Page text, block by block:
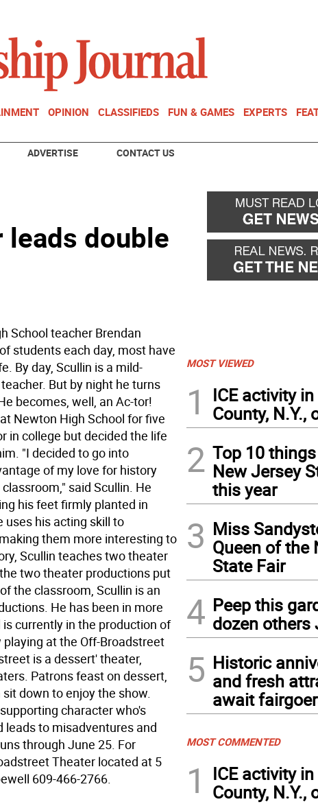
OPINION CLASSIFIEDS FUN & GAMES EXPERTS
ADVERTISE CONTACT US
leads double
School teacher Brendan
students each day, most have
By day, Scullin is a mild-
But by night he turns
becomes, well, an Ac-tor!
Newton High School for five
in college but decided the life
"I decided to go into
of my love for history
said Scullin. He
his feet firmly planted in
uses his acting skill to
them more interesting to
Scullin teaches two theater
two theater productions put
the classroom, Scullin is an
He has been in more
currently in the production of
at the Off-Broadstreet
is a dessert' theater,
Patrons feast on dessert,
down to enjoy the show.
character who's
leads to misadventures and
through June 25. For
Theater located at 5
609-466-2766.
MOST VIEWED
1
ICE activity
County, N.Y.,
2 Top 10
New Jersey
this year
3 Miss
Queen of the
State Fair
4 Peep this
dozen others
5 Historic
and fresh
await
MOST COMMENTED
1
ICE activity
County, N.Y.,